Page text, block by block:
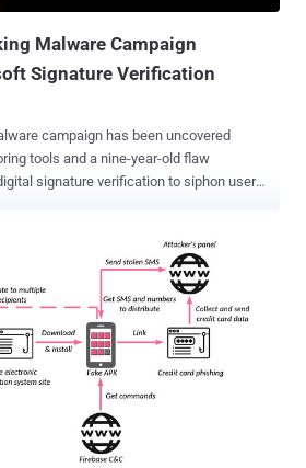
Malware Campaign
Signature Verification
campaign has been uncovered
tools and a nine-year-old flaw
signature verification to siphon user
2021, attributed it to a cybercriminal
, citing similarities with previous attacks.
in the infection chain include the use
software (RMM) to gain initial
Check Point's Golan Cohen said in a
verification method to inject its payload
to further evade the system's defenses." A
ZLoader has been employed by many an
passwords...